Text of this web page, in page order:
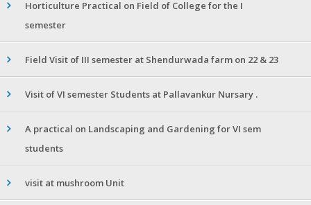
Horticulture Practical on Field of College for the I
semester
Field Visit of III semester at Shendurwada farm on 22 & 23
Visit of VI semester Students at Pallavankur Nursary .
A practical on Landscaping and Gardening for VI sem
students
visit at mushroom Unit